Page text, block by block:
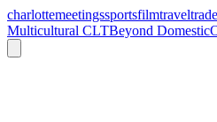
charlottemeetingssportsfilmtraveltrade
Multicultural CLTBeyond Domestic